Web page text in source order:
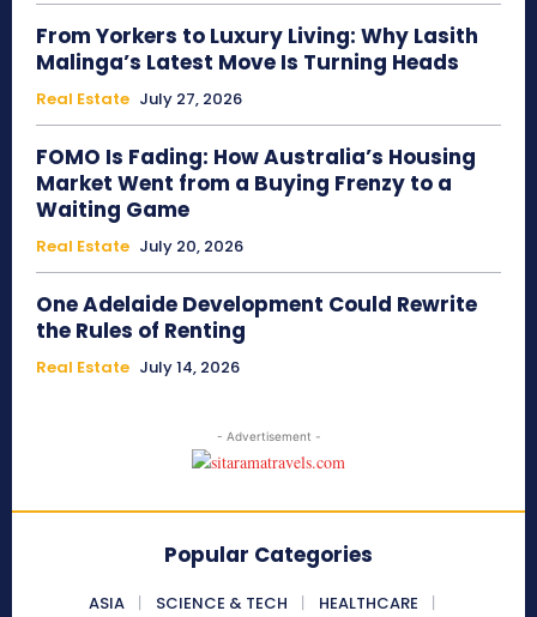
From Yorkers to Luxury Living: Why Lasith
Malinga’s Latest Move Is Turning Heads
Real Estate July 27, 2026
FOMO Is Fading: How Australia’s Housing
Market Went from a Buying Frenzy to a
Waiting Game
Real Estate July 20, 2026
One Adelaide Development Could Rewrite
the Rules of Renting
Real Estate July 14, 2026
- Advertisement -
Popular Categories
ASIA SCIENCE & TECH
HEALTHCARE